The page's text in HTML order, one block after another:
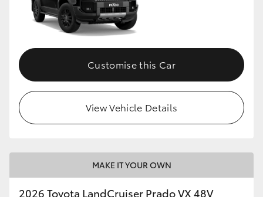
Customise this Car
View Vehicle Details
MAKE IT YOUR OWN
2026 Toyota LandCruiser Prado VX 48V